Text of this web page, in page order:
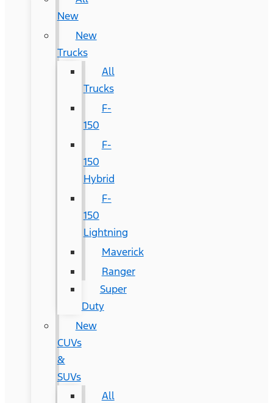
New
New
Trucks
All
Trucks
F-
150
F-
150
Hybrid
F-
150
Lightning
Maverick
Ranger
Super
Duty
New
CUVs
&
SUVs
All